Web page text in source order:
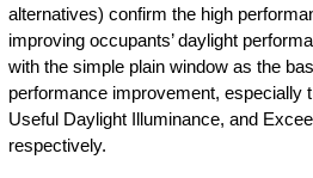
alternatives) confirm the high
improving occupants’ daylight
with the simple plain window as the
performance improvement, especially
Useful Daylight Illuminance, and
respectively.